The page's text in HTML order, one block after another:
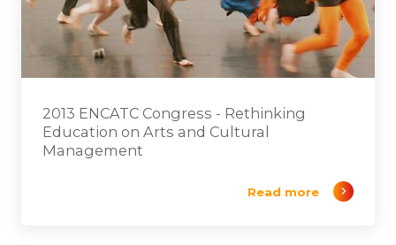
2013 ENCATC Congress - Rethinking
Education on Arts and Cultural
Management
Read more